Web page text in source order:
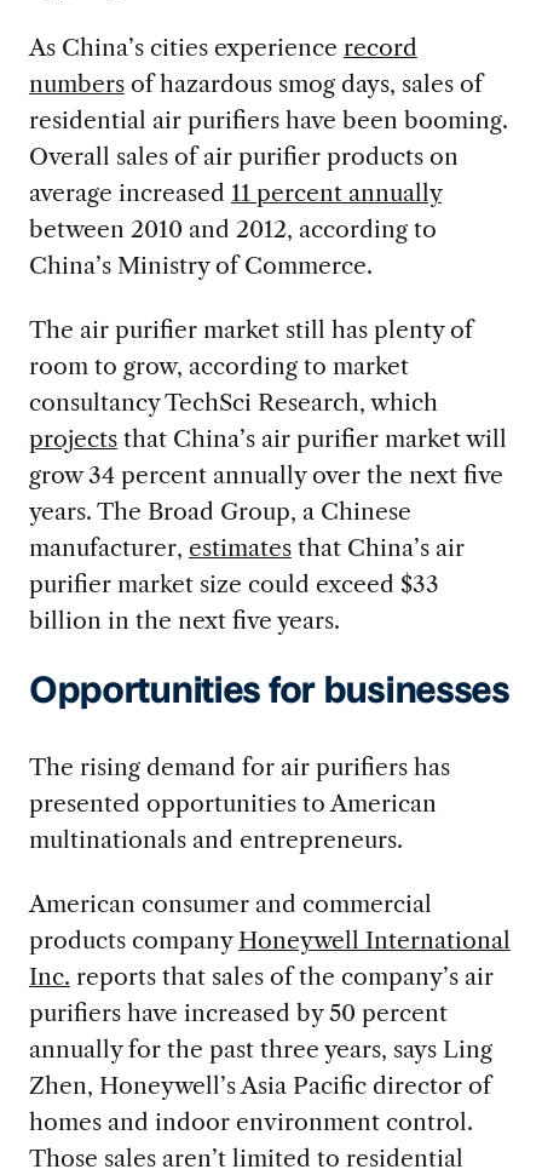
As China’s cities experience record
numbersof hazardous smog days, sales of
residential air purifiers have been booming.
Overall sales of air purifier products on
average increased 11 percent annually
between 2010 and 2012, according to
China’s Ministry of Commerce.
The air purifier market still has plenty of
room to grow, according to market
consultancy TechSci Research, which
projectsthat China’s air purifier market will
grow 34 percent annually over the next five
years. The Broad Group, a Chinese
manufacturer, estimatesthat China’s air
purifier market size could exceed $33
billion in the next five years.
Opportunities for businesses
The rising demand for air purifiers has
presented opportunities to American
multinationals and entrepreneurs.
American consumer and commercial
products company Honeywell International
Inc. reports that sales of the company’s air
purifiers have increased by 50 percent
annually for the past three years, says Ling
Zhen, Honeywell’s Asia Pacific director of
homes and indoor environment control.
Those sales aren’t limited to residential